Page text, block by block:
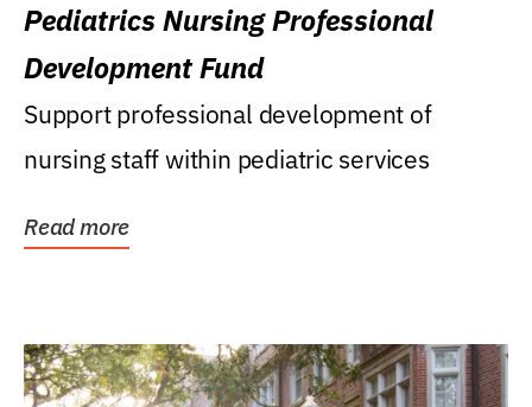
Pediatrics Nursing Professional
Development Fund
Support professional development of
nursing staff within pediatric services
Read more